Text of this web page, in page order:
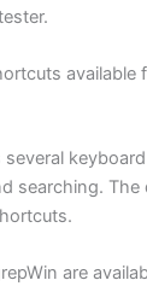
available
several
searching. The
are